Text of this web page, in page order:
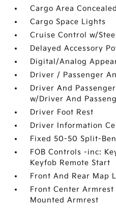
Cargo Area
Cargo Space Lights
Cruise Control w/
Delayed Accessory
Digital/Analog
Driver / Passenger
Driver And
w/Driver And
Driver Foot Rest
Driver Information
Fixed 50-50 Split-
FOB Controls -inc:
Keyfob Remote Start
Front And Rear Map
Front Center Armrest
Mounted Armrest